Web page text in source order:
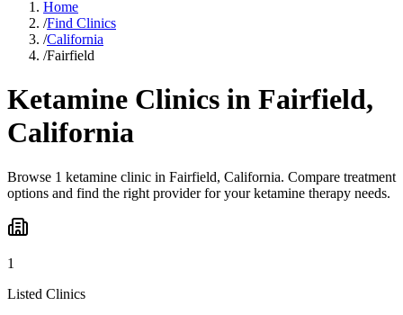
Home
/Find Clinics
/California
/Fairfield
Ketamine Clinics in Fairfield,
California
Browse 1 ketamine clinic in Fairfield, California. Compare treatment
options and find the right provider for your ketamine therapy needs.
1
Listed Clinics